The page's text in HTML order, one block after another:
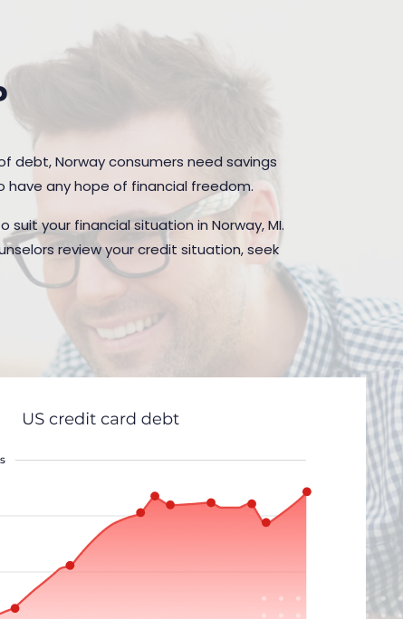
Norway consumers need savings
any hope of financial freedom.
your financial situation in Norway, MI.
review your credit situation, seek